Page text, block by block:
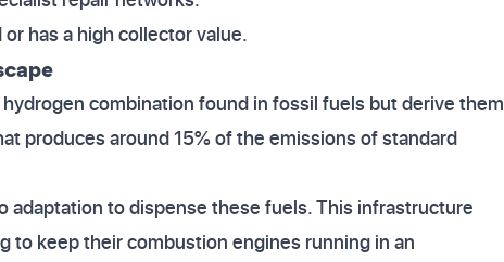
has a high collector value.
combination found in fossil fuels but derive them
produces around 15% of the emissions of standard
to dispense these fuels. This infrastructure
to keep their combustion engines running in an